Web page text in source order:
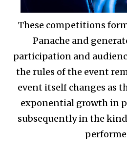
These competitions
Panache and
participation and
the rules of the event
event itself changes as
exponential growth in
subsequently in the